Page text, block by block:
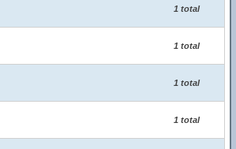
1 total
1 total
1 total
1 total